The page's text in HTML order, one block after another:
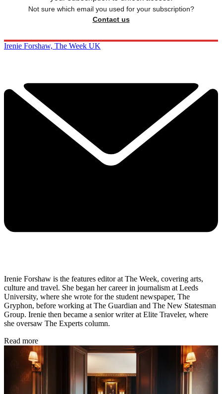
Not sure which email you used for your subscription?
Contact us
Irenie Forshaw, The Week UK
Irenie Forshaw is the features editor at The Week, covering arts,
culture and travel. She began her career in journalism at Leeds
University, where she wrote for the student newspaper, The
Gryphon, before working at The Guardian and The New Statesman
Group. Irenie then became a senior writer at Elite Traveler, where
she oversaw The Experts column.
Read more